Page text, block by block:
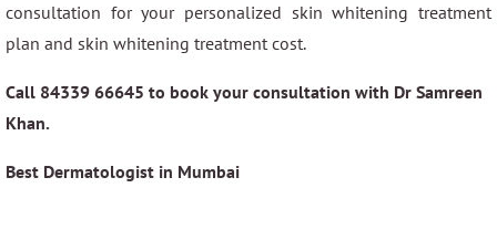
consultation for your personalized skin whitening treatment
plan and skin whitening treatment cost.
Call 84339 66645 to book your consultation with Dr Samreen
Khan.
Best Dermatologist in Mumbai